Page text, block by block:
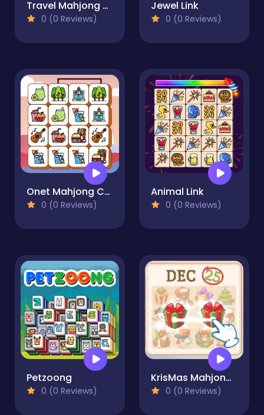
Travel Mahjong Deluxe
0 (0 Reviews)
Jewel Link
0 (0 Reviews)
Onet Mahjong Connect
0 (0 Reviews)
Animal Link
0 (0 Reviews)
Petzoong
0 (0 Reviews)
KrisMas Mahjong 2
0 (0 Reviews)